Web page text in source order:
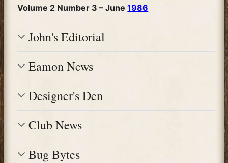
Volume 2 Number 3 – June1986
John's Editorial
Eamon News
Designer's Den
Club News
Bug Bytes